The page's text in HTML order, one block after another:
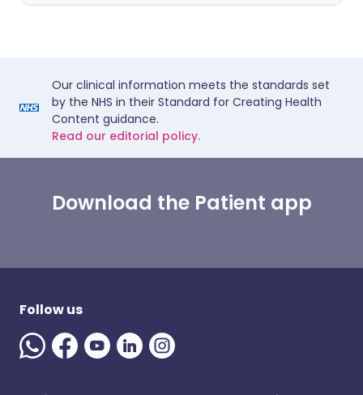
Our clinical information meets the standards set
by the NHS in their Standard for Creating Health
Content guidance.
Read our editorial policy.
Download the Patient app
Follow us